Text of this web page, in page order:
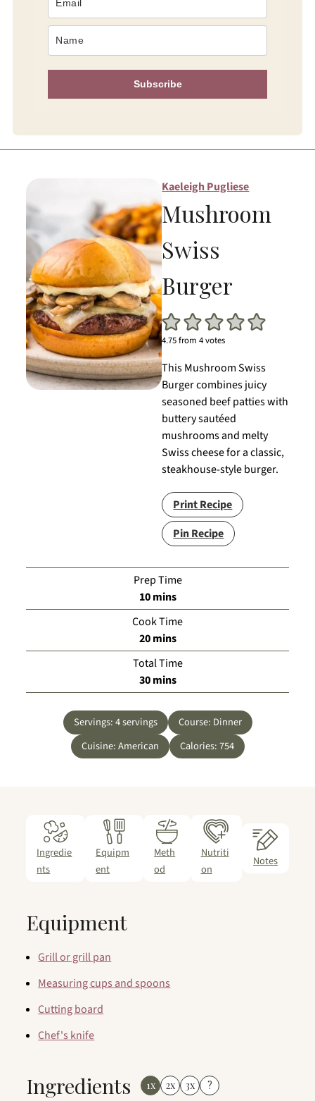
Subscribe
Kaeleigh Pugliese
Mushroom
Swiss
Burger
4.75from4votes
This Mushroom Swiss
Burger combines juicy
seasoned beef patties with
buttery sautéed
mushrooms and melty
Swiss cheese for a classic,
steakhouse-style burger.
Print Recipe
Pin Recipe
Prep Time
10minutes
mins
Cook Time
20minutes
mins
Total Time
30minutes
mins
Servings:4servings Course: Dinner
Cuisine:American Calories:754
Ingredie
nts
Equipm
ent
Meth
od
Nutriti
on
Notes
Equipment
Grill or grill pan
Measuring cups and spoons
Cutting board
Chef's knife
Ingredients 1x 2x 3x ?